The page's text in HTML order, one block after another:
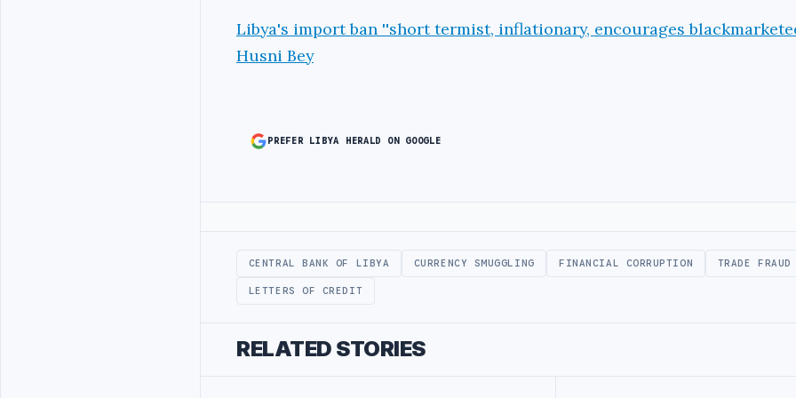
Libya's import ban ''short termist, inflationary, encourages
Husni Bey
PREFER LIBYA HERALD ON GOOGLE
CENTRAL BANK OF LIBYA CURRENCY SMUGGLING FINANCIAL CORRUPTION TRADE FRAUD
LETTERS OF CREDIT
RELATED STORIES